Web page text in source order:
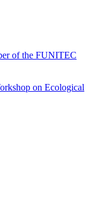
of the FUNITEC
on Ecological